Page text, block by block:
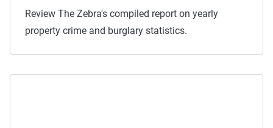
Review The Zebra's compiled report on yearly
property crime and burglary statistics.